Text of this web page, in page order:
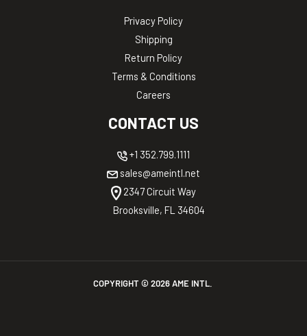
Privacy Policy
Shipping
Return Policy
Terms & Conditions
Careers
CONTACT US
+1 352.799.1111
sales@ameintl.net
2347 Circuit Way
Brooksville, FL 34604
COPYRIGHT © 2026AME INTL.